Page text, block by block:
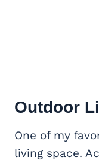
Outdoor
One of my
living space.